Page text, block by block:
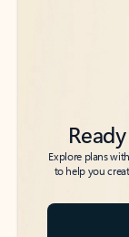
Explore plans
to help you